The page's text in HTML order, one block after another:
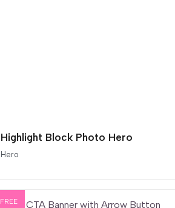
Highlight Block Photo Hero
Hero
FREE